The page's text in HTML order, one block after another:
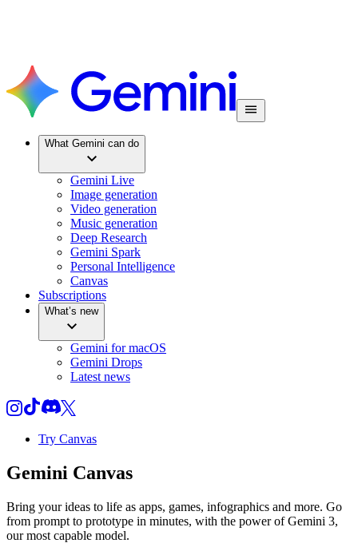
What Gemini can do
Gemini Live
Image generation
Video generation
Music generation
Deep Research
Gemini Spark
Personal Intelligence
Canvas
Subscriptions
What’s new
Gemini for macOS
Gemini Drops
Latest news
Try Canvas
Gemini Canvas
Bring your ideas to life as apps, games, infographics and more. Go
from prompt to prototype in minutes, with the power of Gemini 3,
our most capable model.